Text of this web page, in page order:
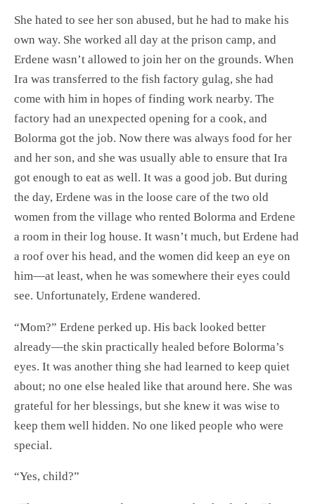
She hated to see her son abused, but he had to make his
own way. She worked all day at the prison camp, and
Erdene wasn’t allowed to join her on the grounds. When
Ira was transferred to the fish factory gulag, she had
come with him in hopes of finding work nearby. The
factory had an unexpected opening for a cook, and
Bolorma got the job. Now there was always food for her
and her son, and she was usually able to ensure that Ira
got enough to eat as well. It was a good job. But during
the day, Erdene was in the loose care of the two old
women from the village who rented Bolorma and Erdene
a room in their log house. It wasn’t much, but Erdene had
a roof over his head, and the women did keep an eye on
him—at least, when he was somewhere their eyes could
see. Unfortunately, Erdene wandered.
“Mom?” Erdene perked up. His back looked better
already—the skin practically healed before Bolorma’s
eyes. It was another thing she had learned to keep quiet
about; no one else healed like that around here. She was
grateful for her blessings, but she knew it was wise to
keep them well hidden. No one liked people who were
special.
“Yes, child?”